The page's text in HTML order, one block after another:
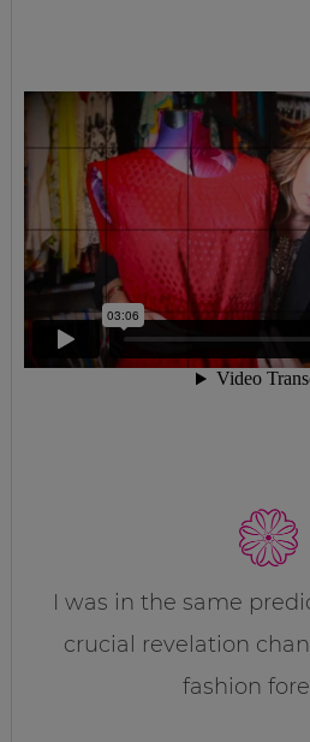
I was in the same
crucial revelation
fashion